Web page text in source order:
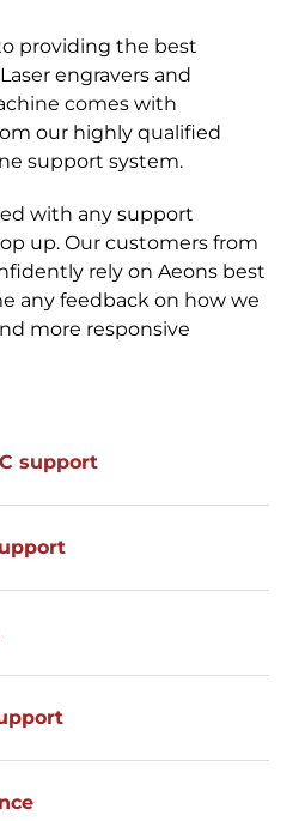
providing the best
engravers and
comes with
our highly qualified
support system.
with any support
up. Our customers from
rely on Aeons best
any feedback on how we
more responsive
support